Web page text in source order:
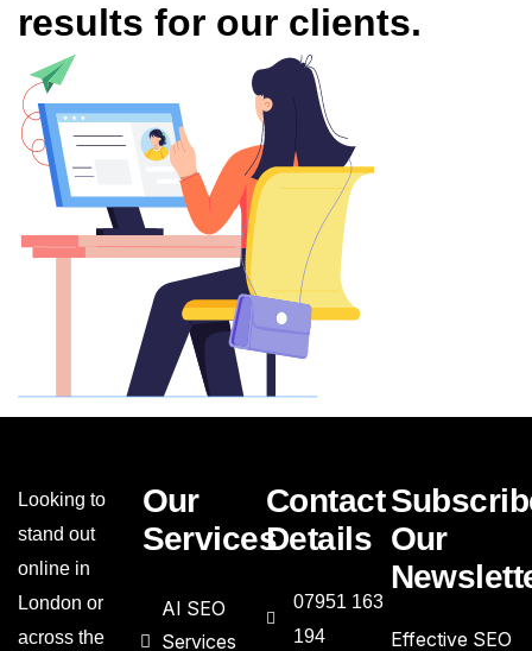
results for our clients.
Looking to
stand out
online in
London or
across the
Our
Services
AI SEO
Services
Contact
Details
07951 163
194
Our
Effective SEO